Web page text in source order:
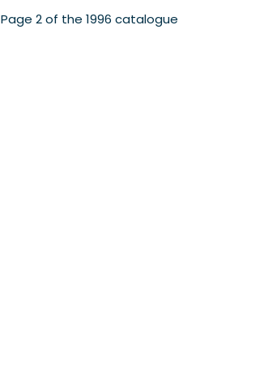
Page 2 of the 1996 catalogue